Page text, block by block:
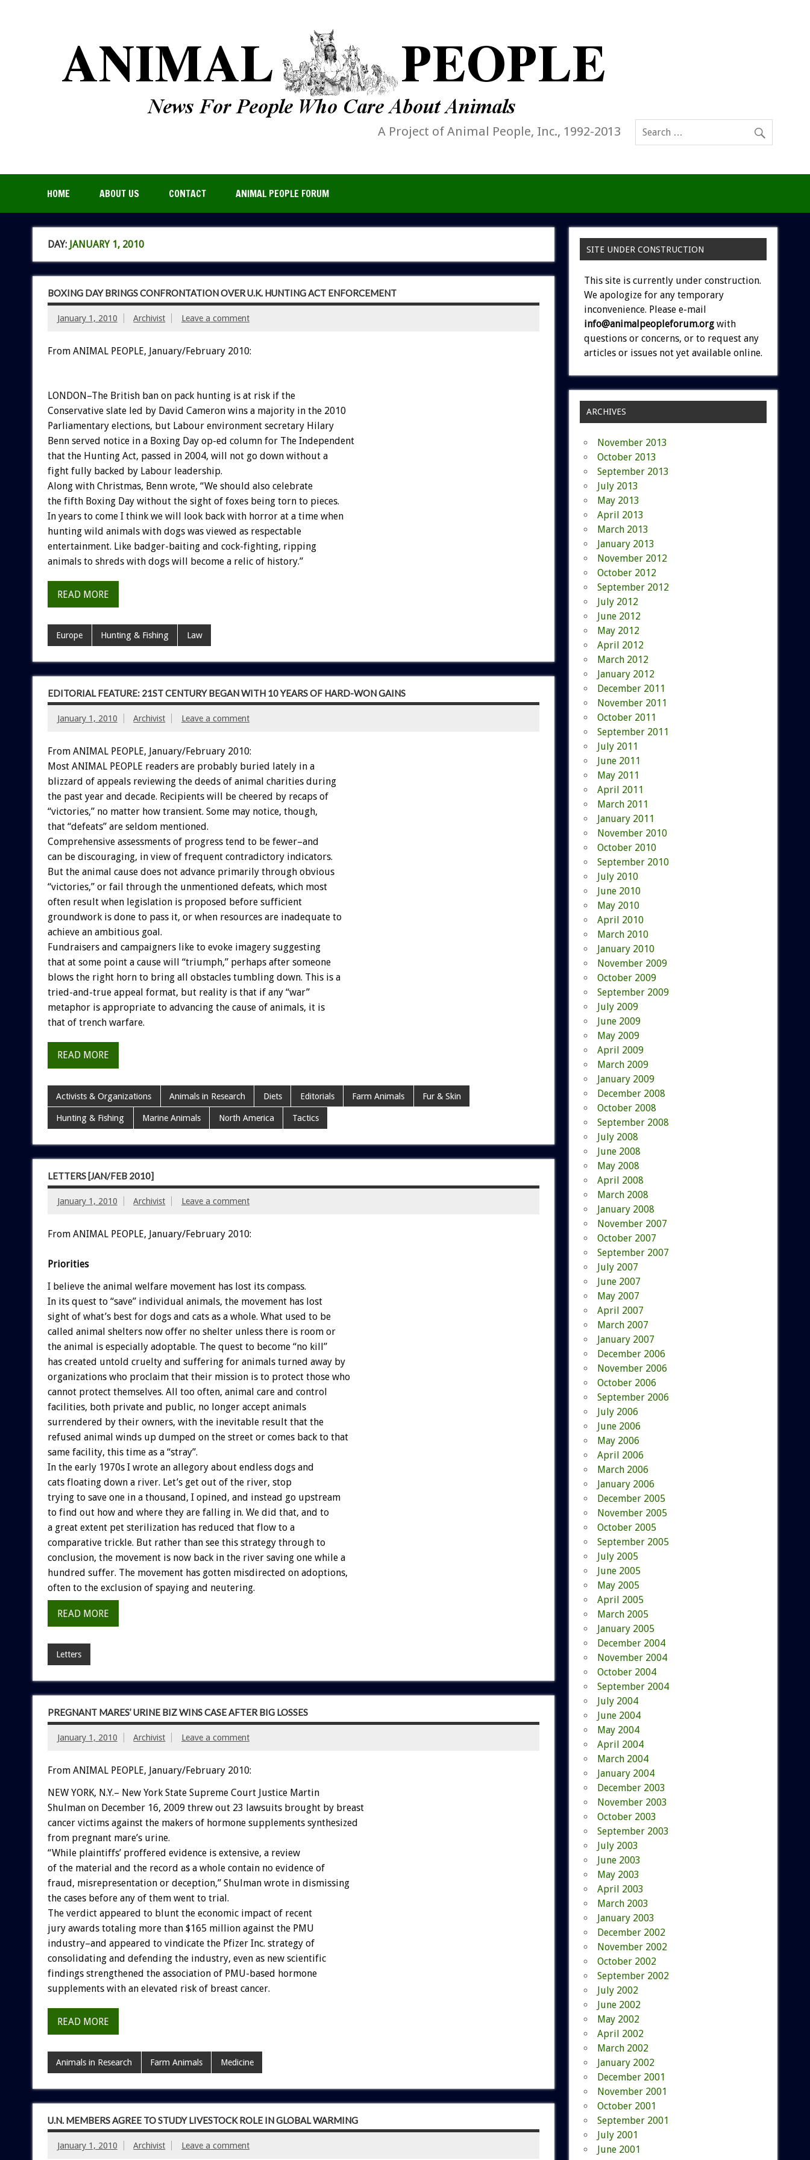
A Project of Animal People, Inc., 1992-2013
HOME ABOUT US CONTACT ANIMAL PEOPLE FORUM
DAY: JANUARY 1, 2010
BOXING DAY BRINGS CONFRONTATION OVER U.K. HUNTING ACT ENFORCEMENT
January 1, 2010 Archivist Leave a comment
From ANIMAL PEOPLE, January/February 2010:
LONDON–The British ban on pack hunting is at risk if the
Conservative slate led by David Cameron wins a majority in the 2010
Parliamentary elections, but Labour environment secretary Hilary
Benn served notice in a Boxing Day op-ed column for The Independent
that the Hunting Act, passed in 2004, will not go down without a
fight fully backed by Labour leadership.
Along with Christmas, Benn wrote, “We should also celebrate
the fifth Boxing Day without the sight of foxes being torn to pieces.
In years to come I think we will look back with horror at a time when
hunting wild animals with dogs was viewed as respectable
entertainment. Like badger-baiting and cock-fighting, ripping
animals to shreds with dogs will become a relic of history.”
READ MORE
Europe Hunting & Fishing Law
EDITORIAL FEATURE: 21ST CENTURY BEGAN WITH 10 YEARS OF HARD-WON GAINS
January 1, 2010 Archivist Leave a comment
From ANIMAL PEOPLE, January/February 2010:
Most ANIMAL PEOPLE readers are probably buried lately in a
blizzard of appeals reviewing the deeds of animal charities during
the past year and decade. Recipients will be cheered by recaps of
“victories,” no matter how transient. Some may notice, though,
that “defeats” are seldom mentioned.
Comprehensive assessments of progress tend to be fewer–and
can be discouraging, in view of frequent contradictory indicators.
But the animal cause does not advance primarily through obvious
“victories,” or fail through the unmentioned defeats, which most
often result when legislation is proposed before sufficient
groundwork is done to pass it, or when resources are inadequate to
achieve an ambitious goal.
Fundraisers and campaigners like to evoke imagery suggesting
that at some point a cause will “triumph,” perhaps after someone
blows the right horn to bring all obstacles tumbling down. This is a
tried-and-true appeal format, but reality is that if any “war”
metaphor is appropriate to advancing the cause of animals, it is
that of trench warfare.
READ MORE
Activists & Organizations Animals in Research Diets Editorials Farm Animals Fur & Skin
Hunting & Fishing Marine Animals North America Tactics
LETTERS [JAN/FEB 2010]
January 1, 2010 Archivist Leave a comment
From ANIMAL PEOPLE, January/February 2010:
Priorities
I believe the animal welfare movement has lost its compass.
In its quest to “save” individual animals, the movement has lost
sight of what’s best for dogs and cats as a whole. What used to be
called animal shelters now offer no shelter unless there is room or
the animal is especially adoptable. The quest to become “no kill”
has created untold cruelty and suffering for animals turned away by
organizations who proclaim that their mission is to protect those who
cannot protect themselves. All too often, animal care and control
facilities, both private and public, no longer accept animals
surrendered by their owners, with the inevitable result that the
refused animal winds up dumped on the street or comes back to that
same facility, this time as a “stray”.
In the early 1970s I wrote an allegory about endless dogs and
cats floating down a river. Let’s get out of the river, stop
trying to save one in a thousand, I opined, and instead go upstream
to find out how and where they are falling in. We did that, and to
a great extent pet sterilization has reduced that flow to a
comparative trickle. But rather than see this strategy through to
conclusion, the movement is now back in the river saving one while a
hundred suffer. The movement has gotten misdirected on adoptions,
often to the exclusion of spaying and neutering.
READ MORE
Letters
PREGNANT MARES’ URINE BIZ WINS CASE AFTER BIG LOSSES
January 1, 2010 Archivist Leave a comment
From ANIMAL PEOPLE, January/February 2010:
NEW YORK, N.Y.– New York State Supreme Court Justice Martin
Shulman on December 16, 2009 threw out 23 lawsuits brought by breast
cancer victims against the makers of hormone supplements synthesized
from pregnant mare’s urine.
“While plaintiffs’ proffered evidence is extensive, a review
of the material and the record as a whole contain no evidence of
fraud, misrepresentation or deception,” Shulman wrote in dismissing
the cases before any of them went to trial.
The verdict appeared to blunt the economic impact of recent
jury awards totaling more than $165 million against the PMU
industry–and appeared to vindicate the Pfizer Inc. strategy of
consolidating and defending the industry, even as new scientific
findings strengthened the association of PMU-based hormone
supplements with an elevated risk of breast cancer.
READ MORE
Animals in Research Farm Animals Medicine
U.N. MEMBERS AGREE TO STUDY LIVESTOCK ROLE IN GLOBAL WARMING
January 1, 2010 Archivist Leave a comment
SITE UNDER CONSTRUCTION
This site is currently under construction.
We apologize for any temporary
inconvenience. Please e-mail
info@animalpeopleforum.org with
questions or concerns, or to request any
articles or issues not yet available online.
ARCHIVES
November 2013
October 2013
September 2013
July 2013
May 2013
April 2013
March 2013
January 2013
November 2012
October 2012
September 2012
July 2012
June 2012
May 2012
April 2012
March 2012
January 2012
December 2011
November 2011
October 2011
September 2011
July 2011
June 2011
May 2011
April 2011
March 2011
January 2011
November 2010
October 2010
September 2010
July 2010
June 2010
May 2010
April 2010
March 2010
January 2010
November 2009
October 2009
September 2009
July 2009
June 2009
May 2009
April 2009
March 2009
January 2009
December 2008
October 2008
September 2008
July 2008
June 2008
May 2008
April 2008
March 2008
January 2008
November 2007
October 2007
September 2007
July 2007
June 2007
May 2007
April 2007
March 2007
January 2007
December 2006
November 2006
October 2006
September 2006
July 2006
June 2006
May 2006
April 2006
March 2006
January 2006
December 2005
November 2005
October 2005
September 2005
July 2005
June 2005
May 2005
April 2005
March 2005
January 2005
December 2004
November 2004
October 2004
September 2004
July 2004
June 2004
May 2004
April 2004
March 2004
January 2004
December 2003
November 2003
October 2003
September 2003
July 2003
June 2003
May 2003
April 2003
March 2003
January 2003
December 2002
November 2002
October 2002
September 2002
July 2002
June 2002
May 2002
April 2002
March 2002
January 2002
December 2001
November 2001
October 2001
September 2001
July 2001
June 2001